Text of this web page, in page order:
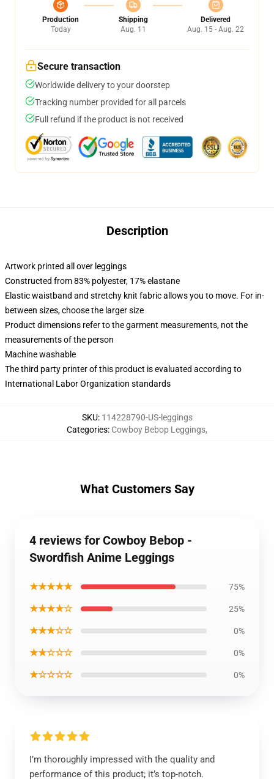
Production
Today
Shipping
Aug. 11
Delivered
Aug. 15 - Aug. 22
Secure transaction
Worldwide delivery to your doorstep
Tracking number provided for all parcels
Full refund if the product is not received
Description
Artwork printed all over leggings
Constructed from 83% polyester, 17% elastane
Elastic waistband and stretchy knit fabric allows you to move. For in-
between sizes, choose the larger size
Product dimensions refer to the garment measurements, not the
measurements of the person
Machine washable
The third party printer of this product is evaluated according to
International Labor Organization standards
SKU: 114228790-US-leggings
Categories: Cowboy Bebop Leggings,
What Customers Say
4 reviews for Cowboy Bebop -
Swordfish Anime Leggings
★★★★★ 75%
★★★★☆ 25%
★★★☆☆ 0%
★★☆☆☆ 0%
★☆☆☆☆ 0%
I’m thoroughly impressed with the quality and
performance of this product; it’s top-notch.